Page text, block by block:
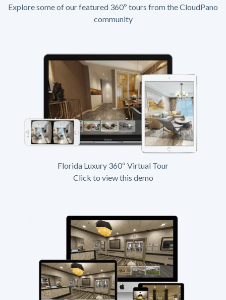
Explore some of our featured 360º tours from the CloudPano
community
Florida Luxury 360º Virtual Tour
Click to view this demo